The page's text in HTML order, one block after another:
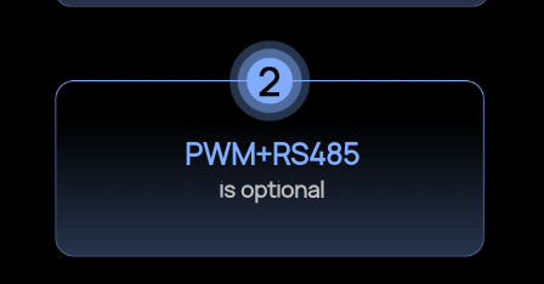
PWM+RS485
is optional